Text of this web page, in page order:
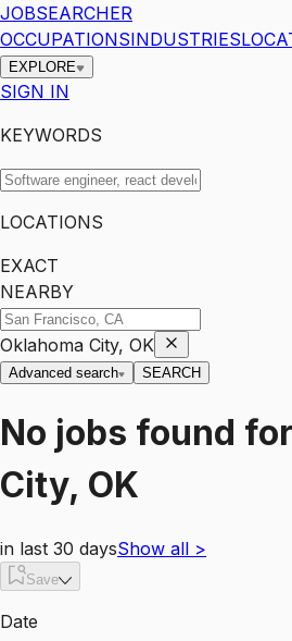
JOBSEARCHER
OCCUPATIONSINDUSTRIES
EXPLORE
SIGN IN
KEYWORDS
LOCATIONS
EXACT
NEARBY
Oklahoma City, OK
Advanced search SEARCH
No jobs found for
City, OK
in last 30 daysShow all >
Save
Date